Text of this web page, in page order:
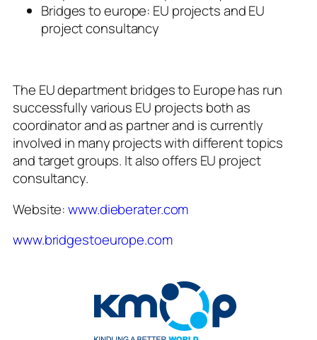
Bridges to europe: EU projects and EU
project consultancy
The EU departmentbridges to Europehas run
successfully various EU projects both as
coordinator and as partner and is currently
involved in many projects with different topics
and target groups. It also offers EU project
consultancy.
Website:www.dieberater.com
www.bridgestoeurope.com